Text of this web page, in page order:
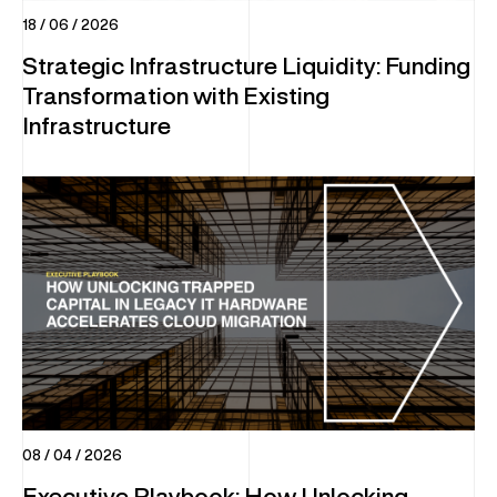
DC Optimisation
Enterprise Hardware
Multi-Vendor Hardware Support
Decommissioning & Erasure
END-USER COMPUTING (EUC)
Global Device Solutions
Procurement
18 / 06 / 2026
Strategic Infrastructure Liquidity: Funding
Transformation with Existing
Infrastructure
08 / 04 / 2026